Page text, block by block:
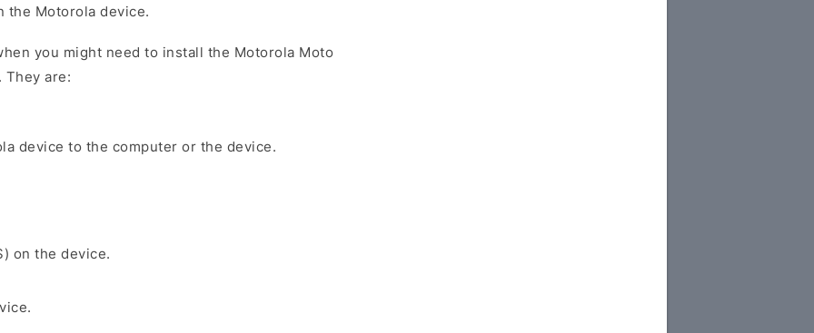
the Motorola device.
you might need to install the Motorola Moto
They are:
device to the computer or the device.
on the device.